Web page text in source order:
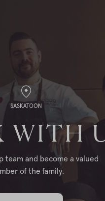
SASKATOON
WITH
team and become a valued
of the family.